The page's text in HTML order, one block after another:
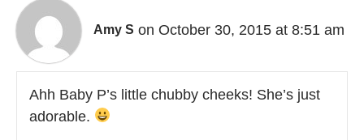
Amy S on October 30, 2015 at 8:51 am
Ahh Baby P’s little chubby cheeks! She’s just
adorable.